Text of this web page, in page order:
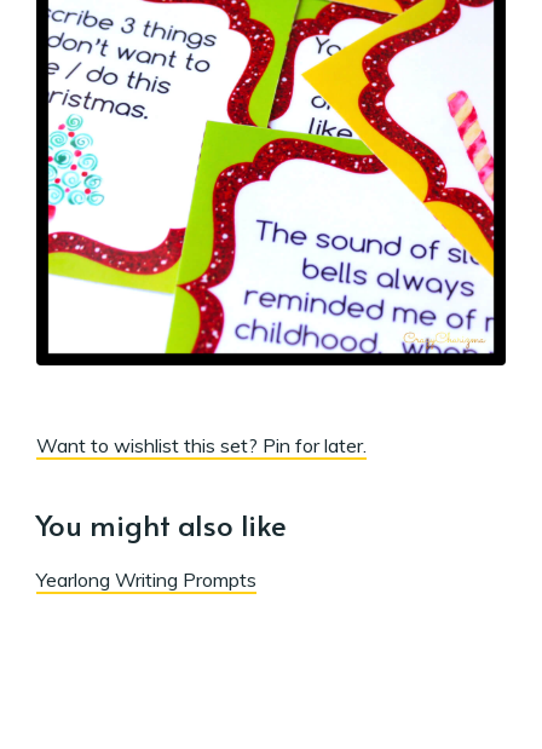
Want to wishlist this set? Pin for later.
You might also like
Yearlong Writing Prompts